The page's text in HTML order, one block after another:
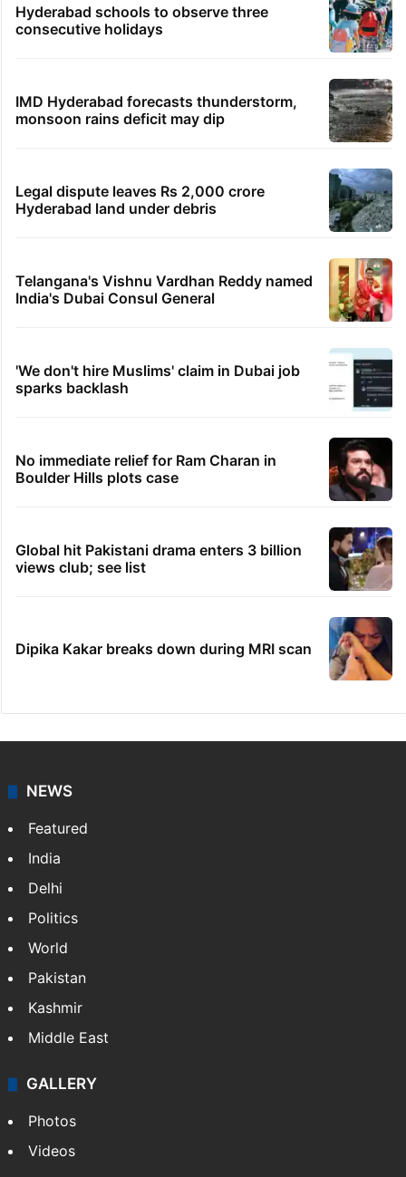
Hyderabad schools to observe three
consecutive holidays
IMD Hyderabad forecasts thunderstorm,
monsoon rains deficit may dip
Legal dispute leaves Rs 2,000 crore
Hyderabad land under debris
Telangana's Vishnu Vardhan Reddy named
India's Dubai Consul General
'We don't hire Muslims' claim in Dubai job
sparks backlash
No immediate relief for Ram Charan in
Boulder Hills plots case
Global hit Pakistani drama enters 3 billion
views club; see list
Dipika Kakar breaks down during MRI scan
NEWS
Featured
India
Delhi
Politics
World
Pakistan
Kashmir
Middle East
GALLERY
Photos
Videos